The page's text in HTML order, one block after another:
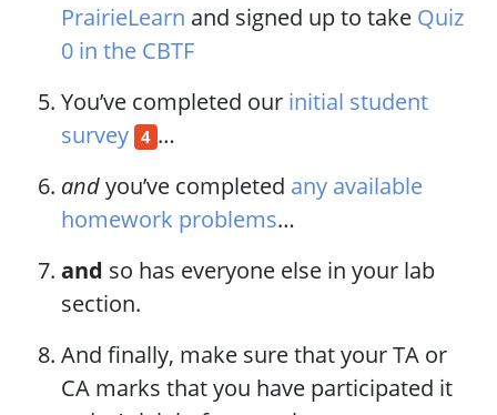
PrairieLearn and signed up to take Quiz
0 in the CBTF
You’ve completed our initial student
survey 4 …​
andyou’ve completed any available
homework problems…​
and so has everyone else in your lab
section.
And finally, make sure that your TA or
CA marks that you have participated it